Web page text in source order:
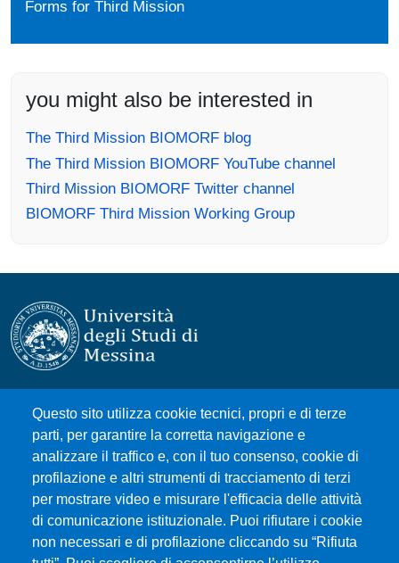
Forms for Third Mission
you might also be interested in
The Third Mission BIOMORF blog
The Third Mission BIOMORF YouTube channel
Third Mission BIOMORF Twitter channel
BIOMORF Third Mission Working Group
Questo sito utilizza cookie tecnici, propri e di terze
parti, per garantire la corretta navigazione e
analizzare il traffico e, con il tuo consenso, cookie di
profilazione e altri strumenti di tracciamento di terzi
per mostrare video e misurare l'efficacia delle attività
di comunicazione istituzionale. Puoi rifiutare i cookie
non necessari e di profilazione cliccando su “Rifiuta
Università degli Studi di Messina
Piazza Pugliatti, 1 - 98122 Messina
Cod. Fiscale 80004070837
P.IVA 00724160833
Centralino: 090 676 1
MENÙ SOCIAL